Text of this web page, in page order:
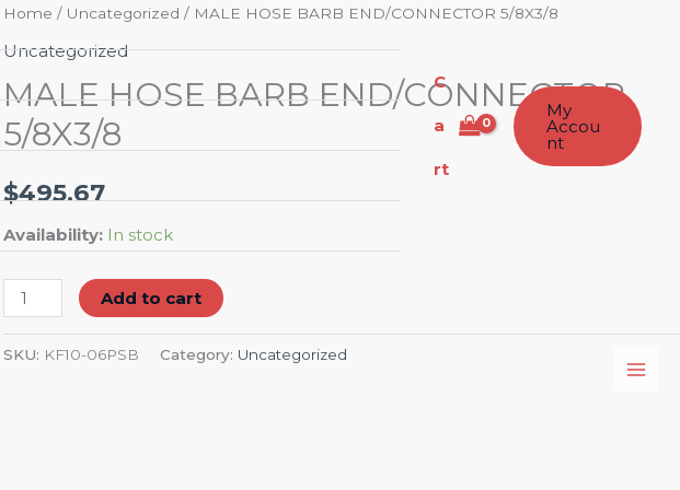
C
a
rt
My
Accou
nt
Home / Uncategorized / MALE HOSE BARB END/CONNECTOR 5/8X3/8
Uncategorized
MALE HOSE BARB END/CONNECTOR
5/8X3/8
$495.67
Availability: In stock
MALE
HOSE
END/CONNECTOR
5/8X3/8
Add to cart
SKU: KF10-06PSB Category: Uncategorized